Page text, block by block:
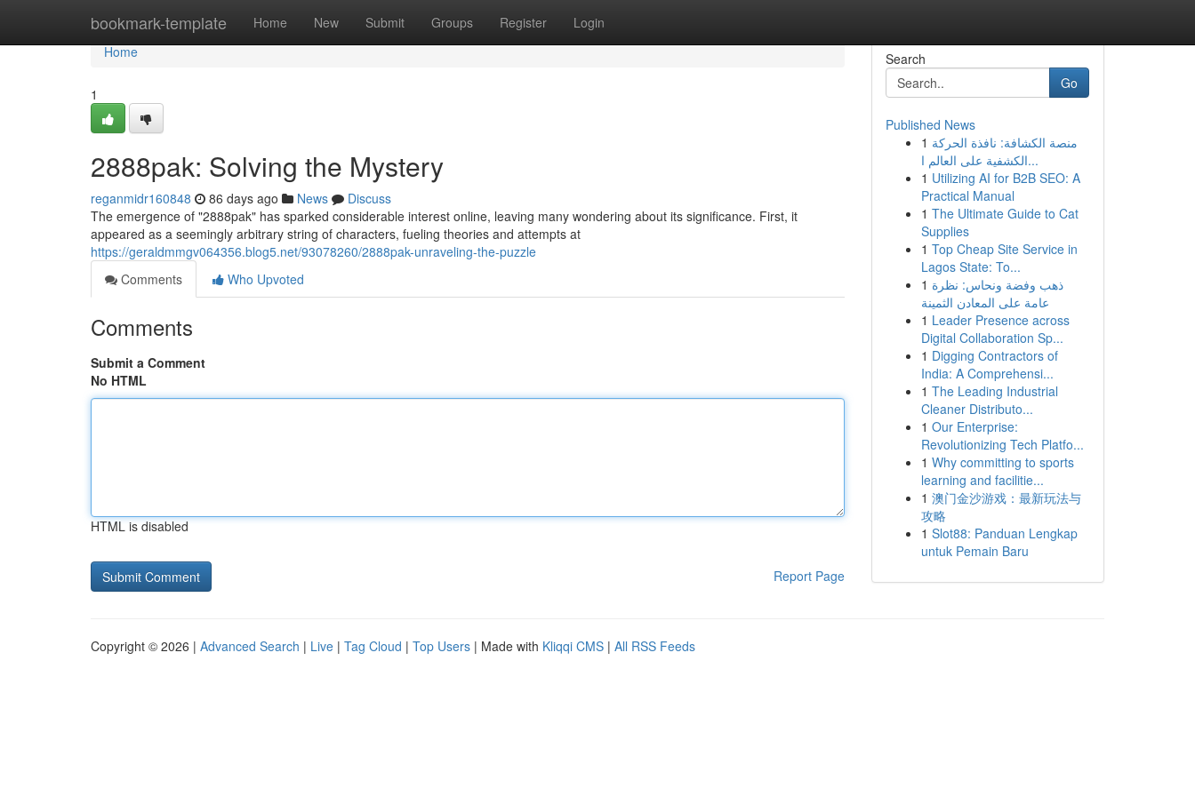
bookmark-template Home New Submit Groups Register Login
Home
Home
1
2888pak: Solving the Mystery
reganmidr160848 86 days ago News
Discuss
The emergence of "2888pak" has sparked considerable interest online, leaving many wondering about its significance. First, it
appeared as a seemingly arbitrary string of characters, fueling theories and attempts at
https://geraldmmgv064356.blog5.net/93078260/2888pak-unraveling-the-puzzle
Comments
Who Upvoted
Comments
Submit a Comment
No HTML
HTML is disabled
Report Page
Search
Go
Published News
1 منصة الكشافة: نافذة الحركة
الكشفية على العالم ا...
1 Utilizing AI for B2B SEO: A
Practical Manual
1 The Ultimate Guide to Cat
Supplies
1 Top Cheap Site Service in
Lagos State: To...
1 ذهب وفضة ونحاس: نظرة
عامة على المعادن الثمينة
1 Leader Presence across
Digital Collaboration Sp...
1 Digging Contractors of
India: A Comprehensi...
1 The Leading Industrial
Cleaner Distributo...
1 Our Enterprise:
Revolutionizing Tech Platfo...
1 Why committing to sports
learning and facilitie...
1 澳门金沙游戏：最新玩法与
攻略
1 Slot88: Panduan Lengkap
untuk Pemain Baru
Copyright © 2026 | Advanced Search | Live | Tag Cloud | Top Users | Made with Kliqqi CMS | All RSS Feeds